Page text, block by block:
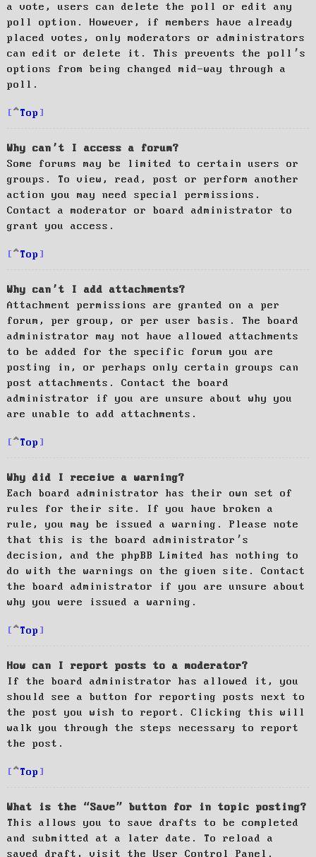
a vote, users can delete the poll or edit any
poll option. However, if members have already
placed votes, only moderators or administrators
can edit or delete it. This prevents the poll’s
options from being changed mid-way through a
poll.
Top
Why can’t I access a forum?
Some forums may be limited to certain users or
groups. To view, read, post or perform another
action you may need special permissions.
Contact a moderator or board administrator to
grant you access.
Top
Why can’t I add attachments?
Attachment permissions are granted on a per
forum, per group, or per user basis. The board
administrator may not have allowed attachments
to be added for the specific forum you are
posting in, or perhaps only certain groups can
post attachments. Contact the board
administrator if you are unsure about why you
are unable to add attachments.
Top
Why did I receive a warning?
Each board administrator has their own set of
rules for their site. If you have broken a
rule, you may be issued a warning. Please note
that this is the board administrator’s
decision, and the phpBB Limited has nothing to
do with the warnings on the given site. Contact
the board administrator if you are unsure about
why you were issued a warning.
Top
How can I report posts to a moderator?
If the board administrator has allowed it, you
should see a button for reporting posts next to
the post you wish to report. Clicking this will
walk you through the steps necessary to report
the post.
Top
What is the “Save” button for in topic posting?
This allows you to save drafts to be completed
and submitted at a later date. To reload a
saved draft, visit the User Control Panel.